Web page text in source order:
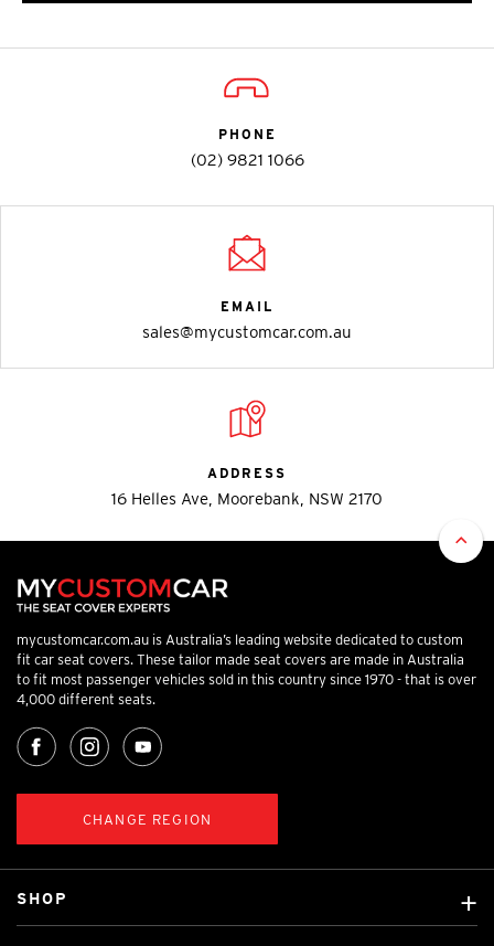
PHONE
(02) 9821 1066
EMAIL
sales@mycustomcar.com.au
ADDRESS
16 Helles Ave, Moorebank, NSW 2170
mycustomcar.com.au is Australia’s leading website dedicated to custom
fit car seat covers. These tailor made seat covers are made in Australia
to fit most passenger vehicles sold in this country since 1970 - that is over
4,000 different seats.
CHANGE REGION
SHOP